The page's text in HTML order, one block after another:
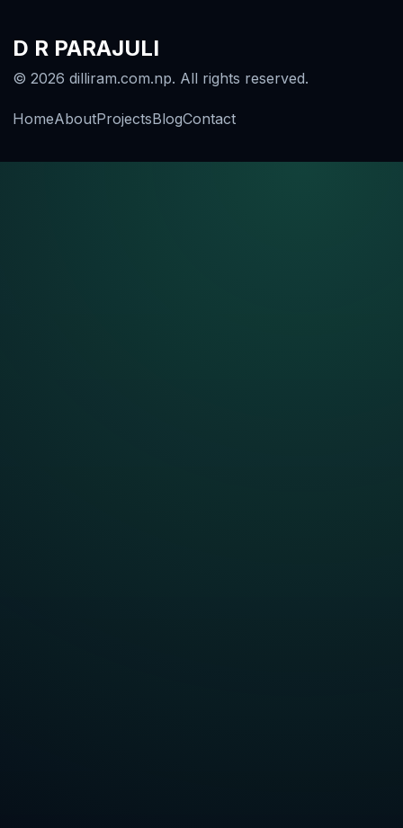
D R PARAJULI
© 2026 dilliram.com.np. All rights reserved.
HomeAboutProjectsBlogContact